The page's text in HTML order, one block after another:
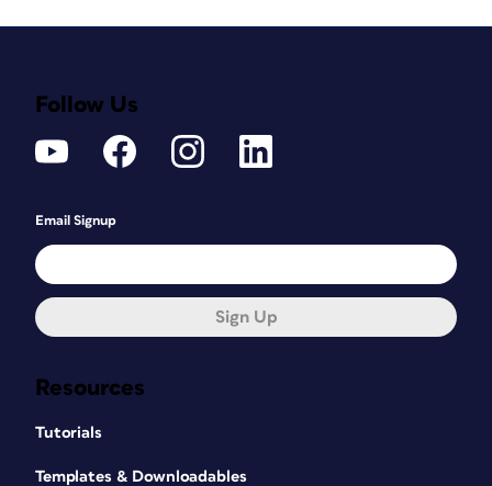
Resources
Tutorials
Templates & Downloadables
Follow Us
Email Signup
Sign Up